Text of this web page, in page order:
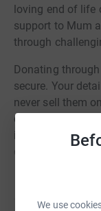
We use
loving end of life
support to Mum
through
Donating
secure. Your
never sell them
donate, they'll
it's the most
cutting costs for